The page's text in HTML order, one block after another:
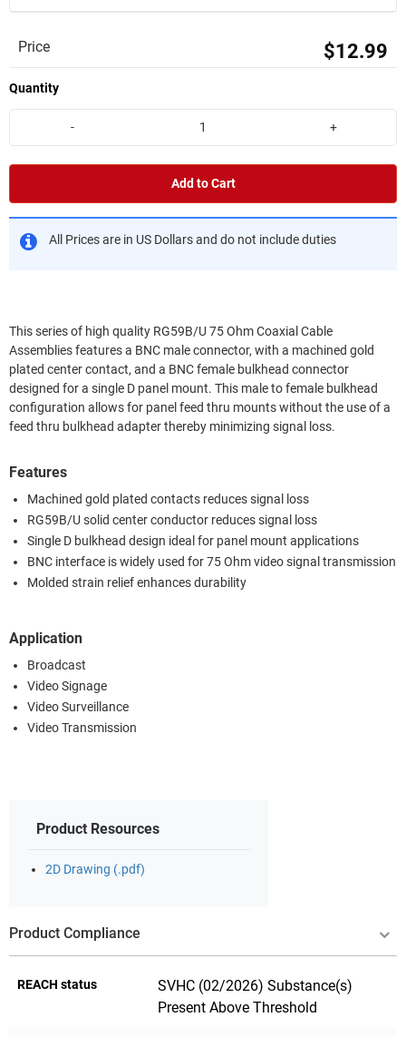
Price $12.99
Quantity
- +
Add to Cart
All Prices are in US Dollars and do not include duties
This series of high quality RG59B/U 75 Ohm Coaxial Cable
Assemblies features a BNC male connector, with a machined gold
plated center contact, and a BNC female bulkhead connector
designed for a single D panel mount. This male to female bulkhead
configuration allows for panel feed thru mounts without the use of a
feed thru bulkhead adapter thereby minimizing signal loss.
Features
Machined gold plated contacts reduces signal loss
RG59B/U solid center conductor reduces signal loss
Single D bulkhead design ideal for panel mount applications
BNC interface is widely used for 75 Ohm video signal transmission
Molded strain relief enhances durability
Application
Broadcast
Video Signage
Video Surveillance
Video Transmission
Product Resources
2D Drawing (.pdf)
Product Compliance
REACH status
SVHC (02/2026) Substance(s)
Present Above Threshold